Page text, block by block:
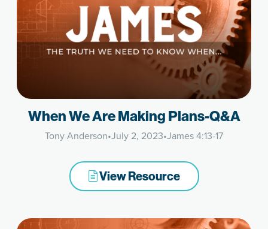
When We Are Making Plans-Q&A
Tony Anderson•July 2, 2023•James 4:13-17
View Resource